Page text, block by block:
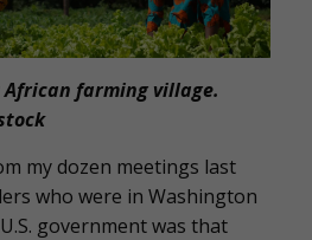
African farming village.
my dozen meetings last
who were in Washington
government was that